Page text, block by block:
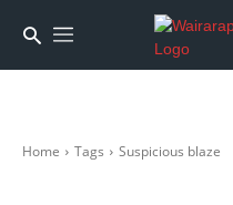
Home Tags Suspicious blaze